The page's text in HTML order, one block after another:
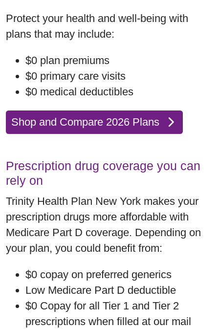
Protect your health and well-being with
plans that may include:
$0 plan premiums
$0 primary care visits
$0 medical deductibles
Shop and Compare 2026 Plans
Prescription drug coverage you can
rely on
Trinity Health Plan New York makes your
prescription drugs more affordable with
Medicare Part D coverage. Depending on
your plan, you could benefit from:
$0 copay on preferred generics
Low Medicare Part D deductible
$0 Copay for all Tier 1 and Tier 2
prescriptions when filled at our mail